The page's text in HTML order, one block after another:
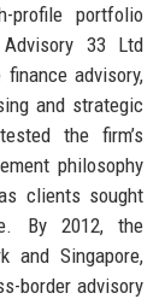
portfolio
33 Ltd
advisory,
and strategic
the firm’s
philosophy
clients sought
By 2012, the
and Singapore,
border advisory